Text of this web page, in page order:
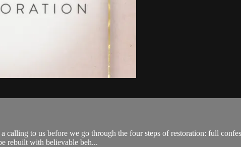
calling to us before we go through the four steps of restoration: full
rebuilt with believable beh...